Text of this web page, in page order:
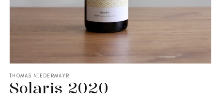
THOMAS NIEDERMAYR
Solaris 2020